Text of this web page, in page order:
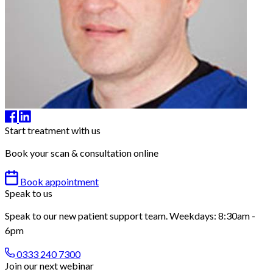
Start treatment with us
Book your scan & consultation online
Book appointment
Speak to us
Speak to our new patient support team. Weekdays: 8:30am -
6pm
0333 240 7300
Join our next webinar